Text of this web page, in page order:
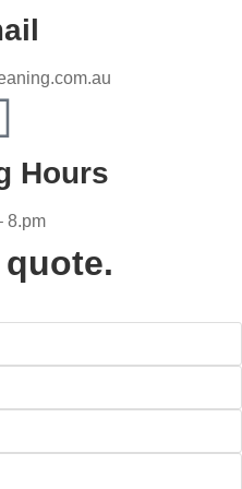
Hours
8.pm